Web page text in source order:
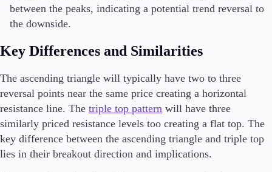
between the peaks, indicating a potential trend reversal to
the downside.
Key Differences and Similarities
The ascending triangle will typically have two to three
reversal points near the same price creating a horizontal
resistance line. The triple top pattern will have three
similarly priced resistance levels too creating a flat top. The
key difference between the ascending triangle and triple top
lies in their breakout direction and implications.